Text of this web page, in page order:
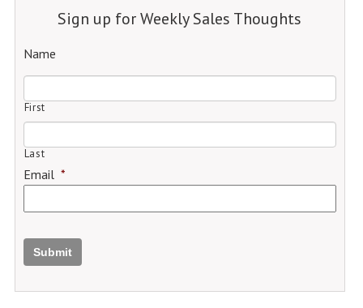
Sign up for Weekly Sales Thoughts
Name
First
Last
Email *
Submit